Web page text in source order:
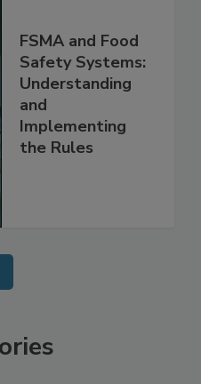
FSMA and Food
Safety Systems:
Understanding
and
Implementing